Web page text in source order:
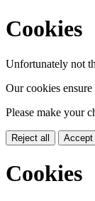
Cookies
Unfortunately not
Our cookies
Please make your
Reject all Accept
Cookies